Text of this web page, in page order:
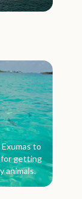
to
for getting
animals.